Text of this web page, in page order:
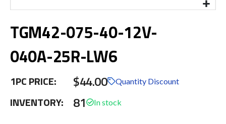
to
of
images
TGM42-075-40-12V-
040A-25R-LW6
1PC PRICE: $44.00 Quantity Discount
INVENTORY: 81